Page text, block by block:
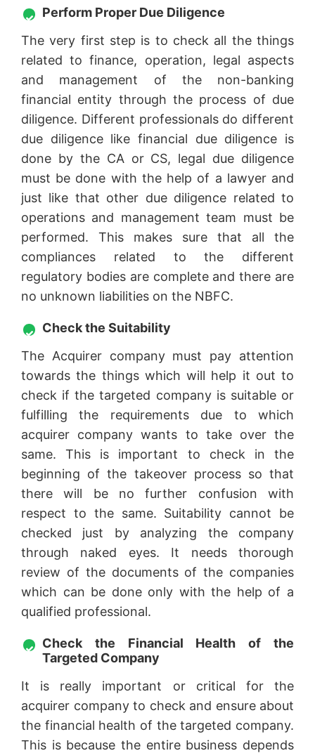
Perform Proper Due Diligence
The very first step is to check all the things
related to finance, operation, legal aspects
and management of the non-banking
financial entity through the process of due
diligence. Different professionals do different
due diligence like financial due diligence is
done by the CA or CS, legal due diligence
must be done with the help of a lawyer and
just like that other due diligence related to
operations and management team must be
performed. This makes sure that all the
compliances related to the different
regulatory bodies are complete and there are
no unknown liabilities on the NBFC.
Check the Suitability
The Acquirer company must pay attention
towards the things which will help it out to
check if the targeted company is suitable or
fulfilling the requirements due to which
acquirer company wants to take over the
same. This is important to check in the
beginning of the takeover process so that
there will be no further confusion with
respect to the same. Suitability cannot be
checked just by analyzing the company
through naked eyes. It needs thorough
review of the documents of the companies
which can be done only with the help of a
qualified professional.
Check the Financial Health of the
Targeted Company
It is really important or critical for the
acquirer company to check and ensure about
the financial health of the targeted company.
This is because the entire business depends